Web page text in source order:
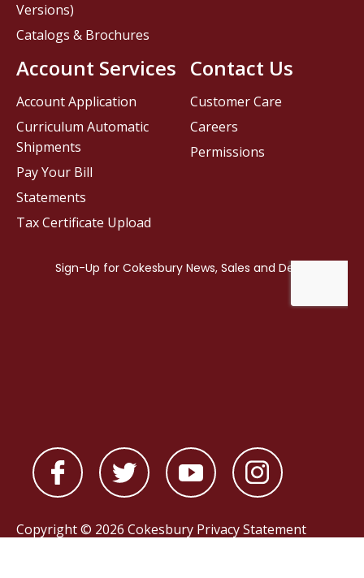
Contact Us
Customer Care
Careers
Permissions
Versions)
Catalogs & Brochures
Account Services
Account Application
Curriculum Automatic
Shipments
Pay Your Bill
Statements
Tax Certificate Upload
Copyright © 2026 Cokesbury Privacy Statement